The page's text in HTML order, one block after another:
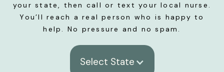
your state, then call or text your local nurse.
You’ll reach a real person who is happy to
help. No pressure and no spam.
Select State